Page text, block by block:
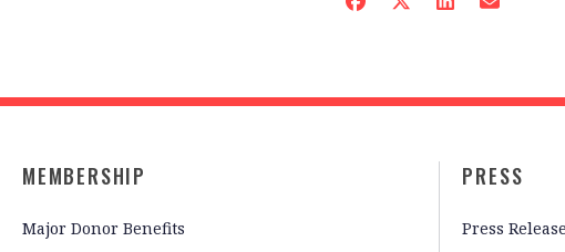
MEMBERSHIP
Major Donor Benefits
PRESS
Press